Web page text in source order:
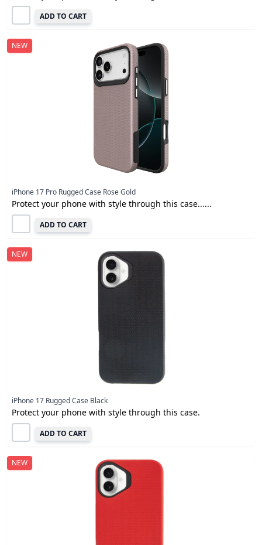
ADD TO CART
NEW
iPhone 17 Pro Rugged Case Rose Gold
Protect your phone with style through this case......
ADD TO CART
NEW
iPhone 17 Rugged Case Black
Protect your phone with style through this case.
ADD TO CART
NEW